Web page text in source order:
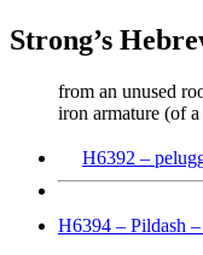
Strong’s
from an unused
iron armature (of
H6392 –
H6394 – Pildash –